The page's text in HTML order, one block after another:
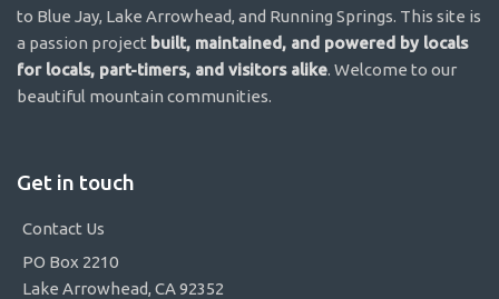
to Blue Jay, Lake Arrowhead, and Running Springs. This site is
a passion project built, maintained, and powered by locals
for locals, part-timers, and visitors alike. Welcome to our
beautiful mountain communities.
Get in touch
Contact Us
PO Box 2210
Lake Arrowhead, CA 92352